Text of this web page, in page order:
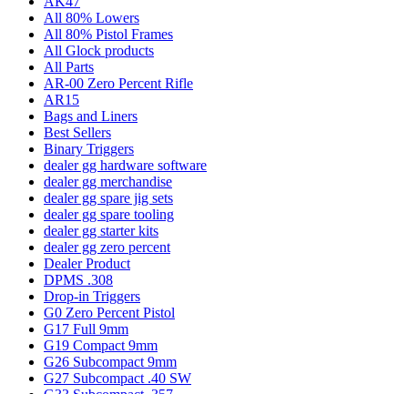
All 80% Lowers
All 80% Pistol Frames
All Glock products
All Parts
AR-00 Zero Percent Rifle
AR15
Bags and Liners
Best Sellers
Binary Triggers
dealer gg hardware software
dealer gg merchandise
dealer gg spare jig sets
dealer gg spare tooling
dealer gg starter kits
dealer gg zero percent
Dealer Product
DPMS .308
Drop-in Triggers
G0 Zero Percent Pistol
G17 Full 9mm
G19 Compact 9mm
G26 Subcompact 9mm
G27 Subcompact .40 SW